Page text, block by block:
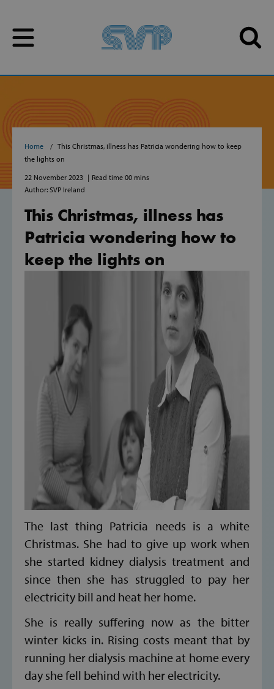
Home
This Christmas, illness has Patricia wondering how to keep
the lights on
22 November 2023
Read time 00 mins
Author: SVP Ireland
This Christmas, illness has
Patricia wondering how to
keep the lights on
The last thing Patricia needs is a white
Christmas. She had to give up work when
she started kidney dialysis treatment and
since then she has struggled to pay her
electricity bill and heat her home.
She is really suffering now as the bitter
winter kicks in. Rising costs meant that by
running her dialysis machine at home every
day she fell behind with her electricity.